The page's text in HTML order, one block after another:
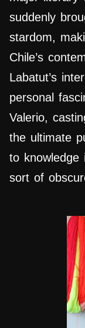
suddenly
stardom,
Chile’s
Labatut’s
personal
Valerio,
the ultimate
to
sort of